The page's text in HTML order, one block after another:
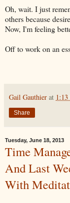
Oh, wait. I just
others because
Now, I'm feeling
Off to work on an
Gail Gauthier at
Share
Tuesday, June 18, 2013
Time
And Last
With